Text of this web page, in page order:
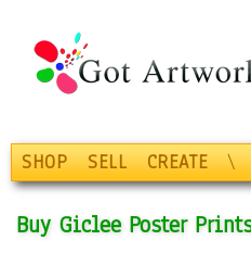
SHOP SELL CREATE \
Buy Giclee Poster